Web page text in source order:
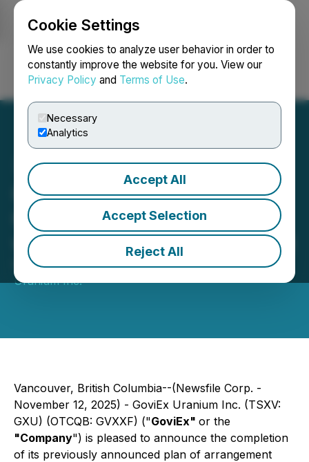
Cookie Settings
We use cookies to analyze user behavior in order to
constantly improve the website for you. View our
Privacy Policy and Terms of Use.
Necessary
Analytics
Accept All
Accept Selection
Reject All
Login Search Français
GoviEx Uranium
Completes Arrangement
with Tombador Iron Limited
November 12, 2025 10:52 PM EST | Source:GoviEx
Uranium Inc.
Vancouver, British Columbia--(Newsfile Corp. -
November 12, 2025) - GoviEx Uranium Inc. (TSXV:
GXU) (OTCQB: GVXXF) ("GoviEx" or the
"Company") is pleased to announce the completion
of its previously announced plan of arrangement